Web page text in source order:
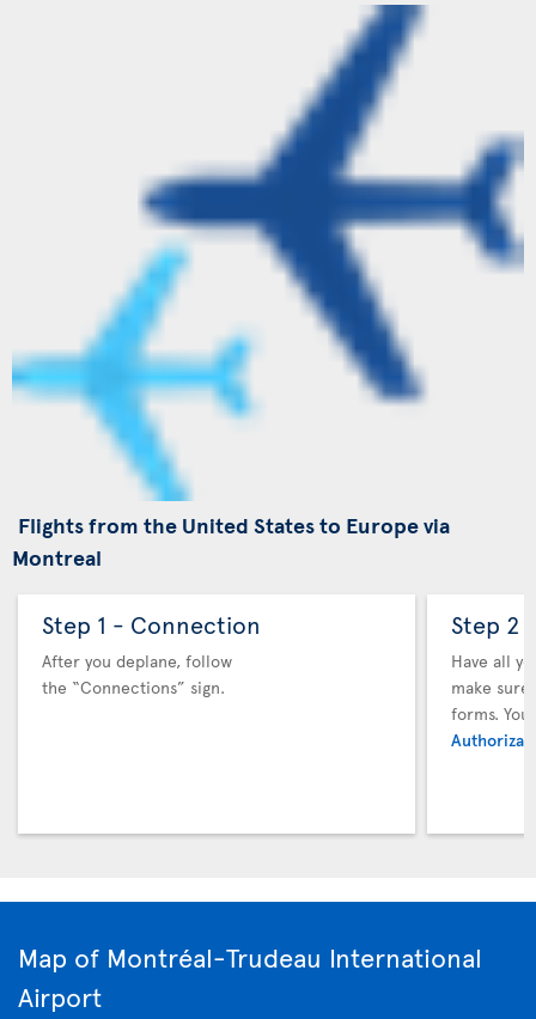
Flights from the United States to Europe via
Montreal
Step 1 - Connection
After you deplane, follow
the “Connections” sign.
Step 2
Have all
make sure
forms.
Map of Montréal-Trudeau International
Airport